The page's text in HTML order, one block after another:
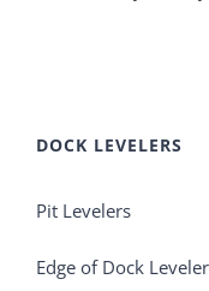
DOCK LEVELERS
Pit Levelers
Edge of Dock